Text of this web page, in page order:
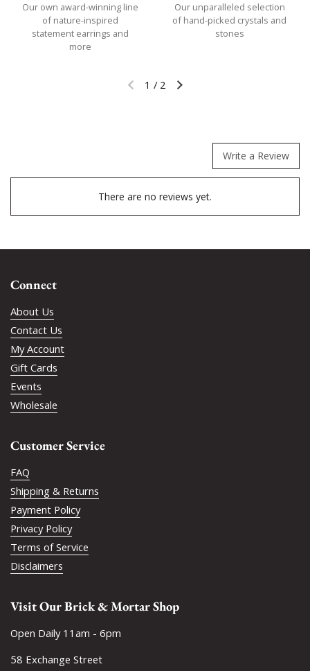
Our own award-winning line
of nature-inspired
statement earrings and
more
Our unparalleled selection
of hand-picked crystals and
stones
Previous slideNext slide
1 / 2
Write a Review
There are no reviews yet.
Connect
About Us
Contact Us
My Account
Gift Cards
Events
Wholesale
Customer Service
FAQ
Shipping & Returns
Payment Policy
Privacy Policy
Terms of Service
Disclaimers
Visit Our Brick & Mortar Shop
Open Daily 11am - 6pm
58 Exchange Street